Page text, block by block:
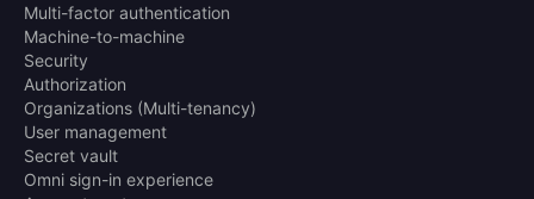
Multi-factor authentication
Machine-to-machine
Security
Authorization
Organizations (Multi-tenancy)
User management
Secret vault
Omni sign-in experience